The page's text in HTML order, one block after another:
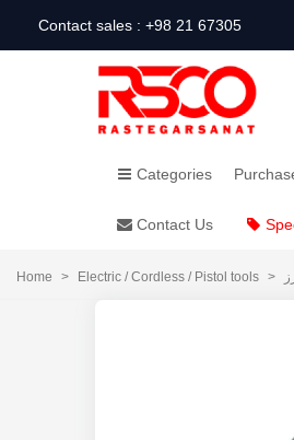
Contact sales : +98 21 67305
Categories
Contact Us
Home > Electric / Cordless / Pistol tools >